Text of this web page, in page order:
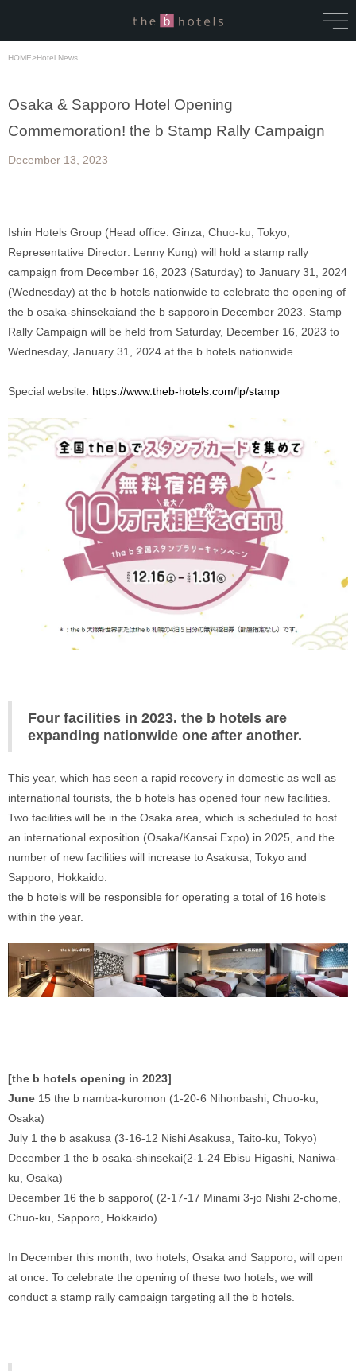
HOME>Hotel News
Osaka & Sapporo Hotel Opening
Commemoration! the b Stamp Rally Campaign
December 13, 2023
Ishin Hotels Group (Head office: Ginza, Chuo-ku, Tokyo;
Representative Director: Lenny Kung) will hold a stamp rally
campaign from December 16, 2023 (Saturday) to January 31, 2024
(Wednesday) at the b hotels nationwide to celebrate the opening of
the b osaka-shinsekaiand the b sapporoin December 2023. Stamp
Rally Campaign will be held from Saturday, December 16, 2023 to
Wednesday, January 31, 2024 at the b hotels nationwide.
Special website: https://www.theb-hotels.com/lp/stamp
Four facilities in 2023. the b hotels are
expanding nationwide one after another.
This year, which has seen a rapid recovery in domestic as well as
international tourists, the b hotels has opened four new facilities.
Two facilities will be in the Osaka area, which is scheduled to host
an international exposition (Osaka/Kansai Expo) in 2025, and the
number of new facilities will increase to Asakusa, Tokyo and
Sapporo, Hokkaido.
the b hotels will be responsible for operating a total of 16 hotels
within the year.
[the b hotels opening in 2023]
‍June 15 the b namba-kuromon (1-20-6 Nihonbashi, Chuo-ku,
Osaka)
July 1 the b asakusa (3-16-12 Nishi Asakusa, Taito-ku, Tokyo)
December 1 the b osaka-shinsekai(2-1-24 Ebisu Higashi, Naniwa-
ku, Osaka)
December 16 the b sapporo( (2-17-17 Minami 3-jo Nishi 2-chome,
Chuo-ku, Sapporo, Hokkaido)
In December this month, two hotels, Osaka and Sapporo, will open
at once. To celebrate the opening of these two hotels, we will
conduct a stamp rally campaign targeting all the b hotels.